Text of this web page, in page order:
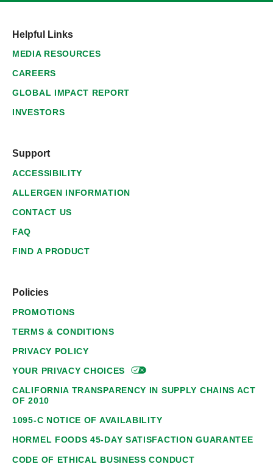
Helpful Links
MEDIA RESOURCES
CAREERS
GLOBAL IMPACT REPORT
INVESTORS
Support
ACCESSIBILITY
ALLERGEN INFORMATION
CONTACT US
FAQ
FIND A PRODUCT
Policies
PROMOTIONS
TERMS & CONDITIONS
PRIVACY POLICY
YOUR PRIVACYCHOICES
CALIFORNIA TRANSPARENCY IN SUPPLY CHAINS ACT
OF 2010
1095-C NOTICE OF AVAILABILITY
HORMEL FOODS 45-DAY SATISFACTION GUARANTEE
CODE OF ETHICAL BUSINESS CONDUCT